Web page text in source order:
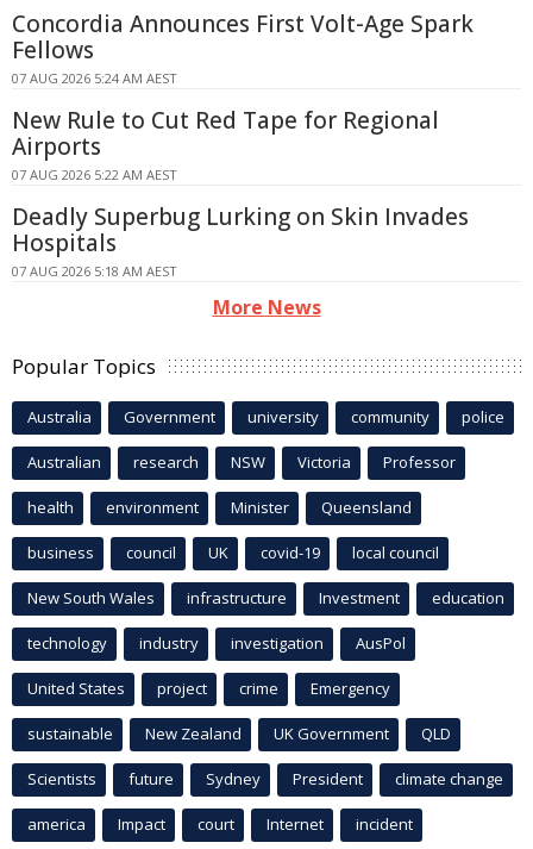
Concordia Announces First Volt-Age Spark
Fellows
07 AUG 2026 5:24 AM AEST
New Rule to Cut Red Tape for Regional
Airports
07 AUG 2026 5:22 AM AEST
Deadly Superbug Lurking on Skin Invades
Hospitals
07 AUG 2026 5:18 AM AEST
More News
Popular Topics
Australia Government university community police
Australian research NSW Victoria Professor
health environment Minister Queensland
business council UK covid-19 local council
New South Wales infrastructure Investment education
technology industry investigation AusPol
United States project crime Emergency
sustainable New Zealand UK Government QLD
Scientists future Sydney President climate change
america Impact court Internet incident